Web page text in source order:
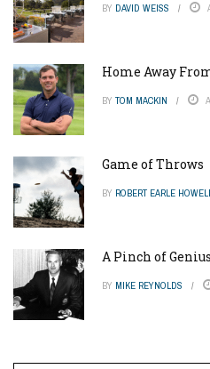
BY DAVID WEISS
Home Away
BY TOM MACKIN
Game of Throws
BY ROBERT EARLE
A Pinch of Genius
BY MIKE REYNOLDS